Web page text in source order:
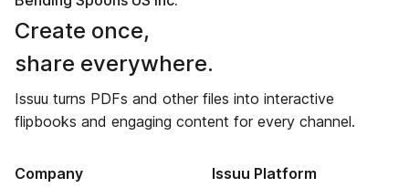
Create once,
share everywhere.
Issuu turns PDFs and other files into interactive
flipbooks and engaging content for every channel.
Company Issuu Platform